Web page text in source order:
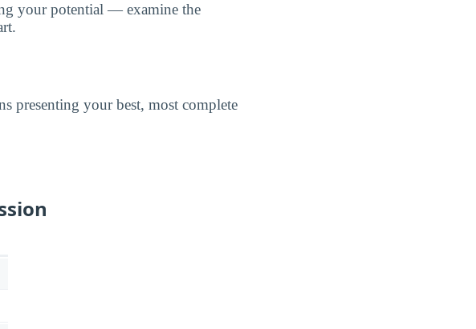
your potential — examine the
presenting your best, most complete